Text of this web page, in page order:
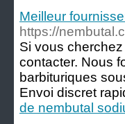
Meilleur
https://
Si vous
contacter. Nous
barbituriques
Envoi discret
de nembutal